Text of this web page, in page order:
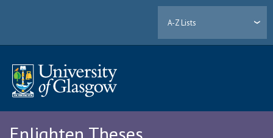
A-Z Lists